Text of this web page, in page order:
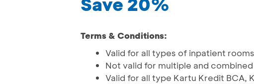
Terms & Conditions:
Valid for all types of inpatient rooms
Not valid for multiple and
Valid for all type Kartu Kredit BCA,